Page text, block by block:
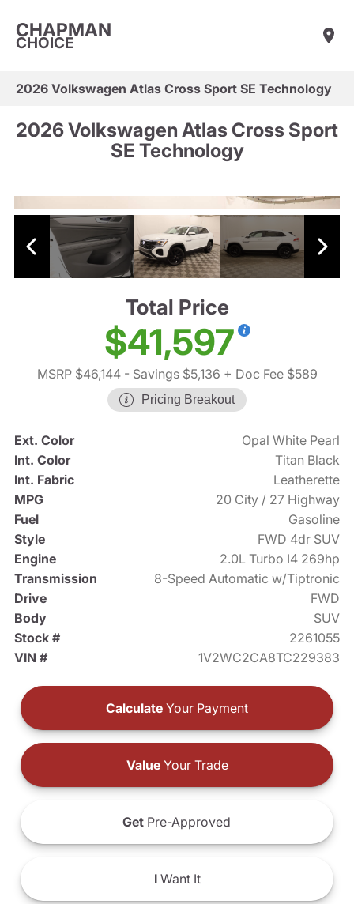
CHAPMAN
CHOICE
2026 Volkswagen Atlas Cross Sport SE Technology
2026 Volkswagen Atlas Cross Sport
SE Technology
Total Price
$41,597
MSRP $46,144- Savings $5,136 + Doc Fee $589
Pricing Breakout
Ext. Color
Opal White Pearl
Int. Color
Titan Black
Int. Fabric
Leatherette
MPG
20 City / 27 Highway
Fuel
Gasoline
Style
FWD 4dr SUV
Engine
2.0L Turbo I4 269hp
Transmission
8-Speed Automatic w/Tiptronic
Drive
FWD
Body
SUV
Stock #
2261055
VIN #
1V2WC2CA8TC229383
Calculate Your Payment
ValueYour Trade
Get Pre-Approved
IWant It